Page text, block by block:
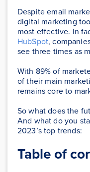
Despite email
digital marketing
most effective. In
HubSpot,
see three times as
With 89% of
of their main
remains core to
So what does the
And what do you
2023’s top trends:
Table of